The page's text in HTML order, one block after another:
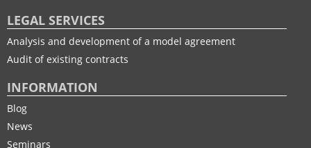
LEGAL SERVICES
Analysis and development of a model agreement
Audit of existing contracts
INFORMATION
Blog
News
Seminars